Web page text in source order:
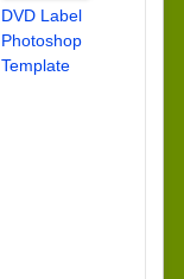
DVD Label
Photoshop
Template